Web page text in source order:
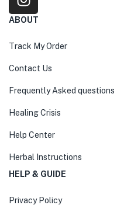
ABOUT
Track My Order
Contact Us
Frequently Asked questions
Healing Crisis
Help Center
Herbal Instructions
HELP & GUIDE
Privacy Policy